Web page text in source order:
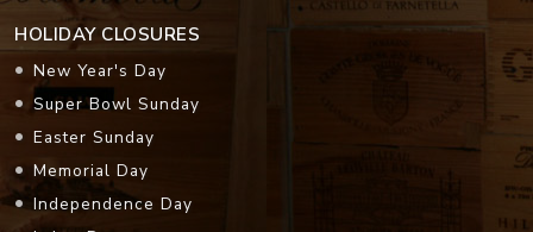
HOLIDAY CLOSURES
New Year's Day
Super Bowl Sunday
Easter Sunday
Memorial Day
Independence Day